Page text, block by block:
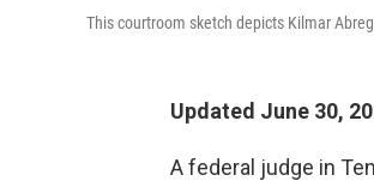
This courtroom sketch depicts Kilmar
Updated June 30,
A federal judge in